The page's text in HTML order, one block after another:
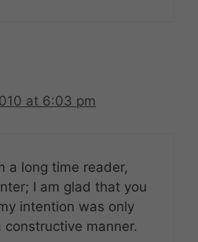
at 6:03 pm
a long time reader,
I am glad that you
intention was only
manner.